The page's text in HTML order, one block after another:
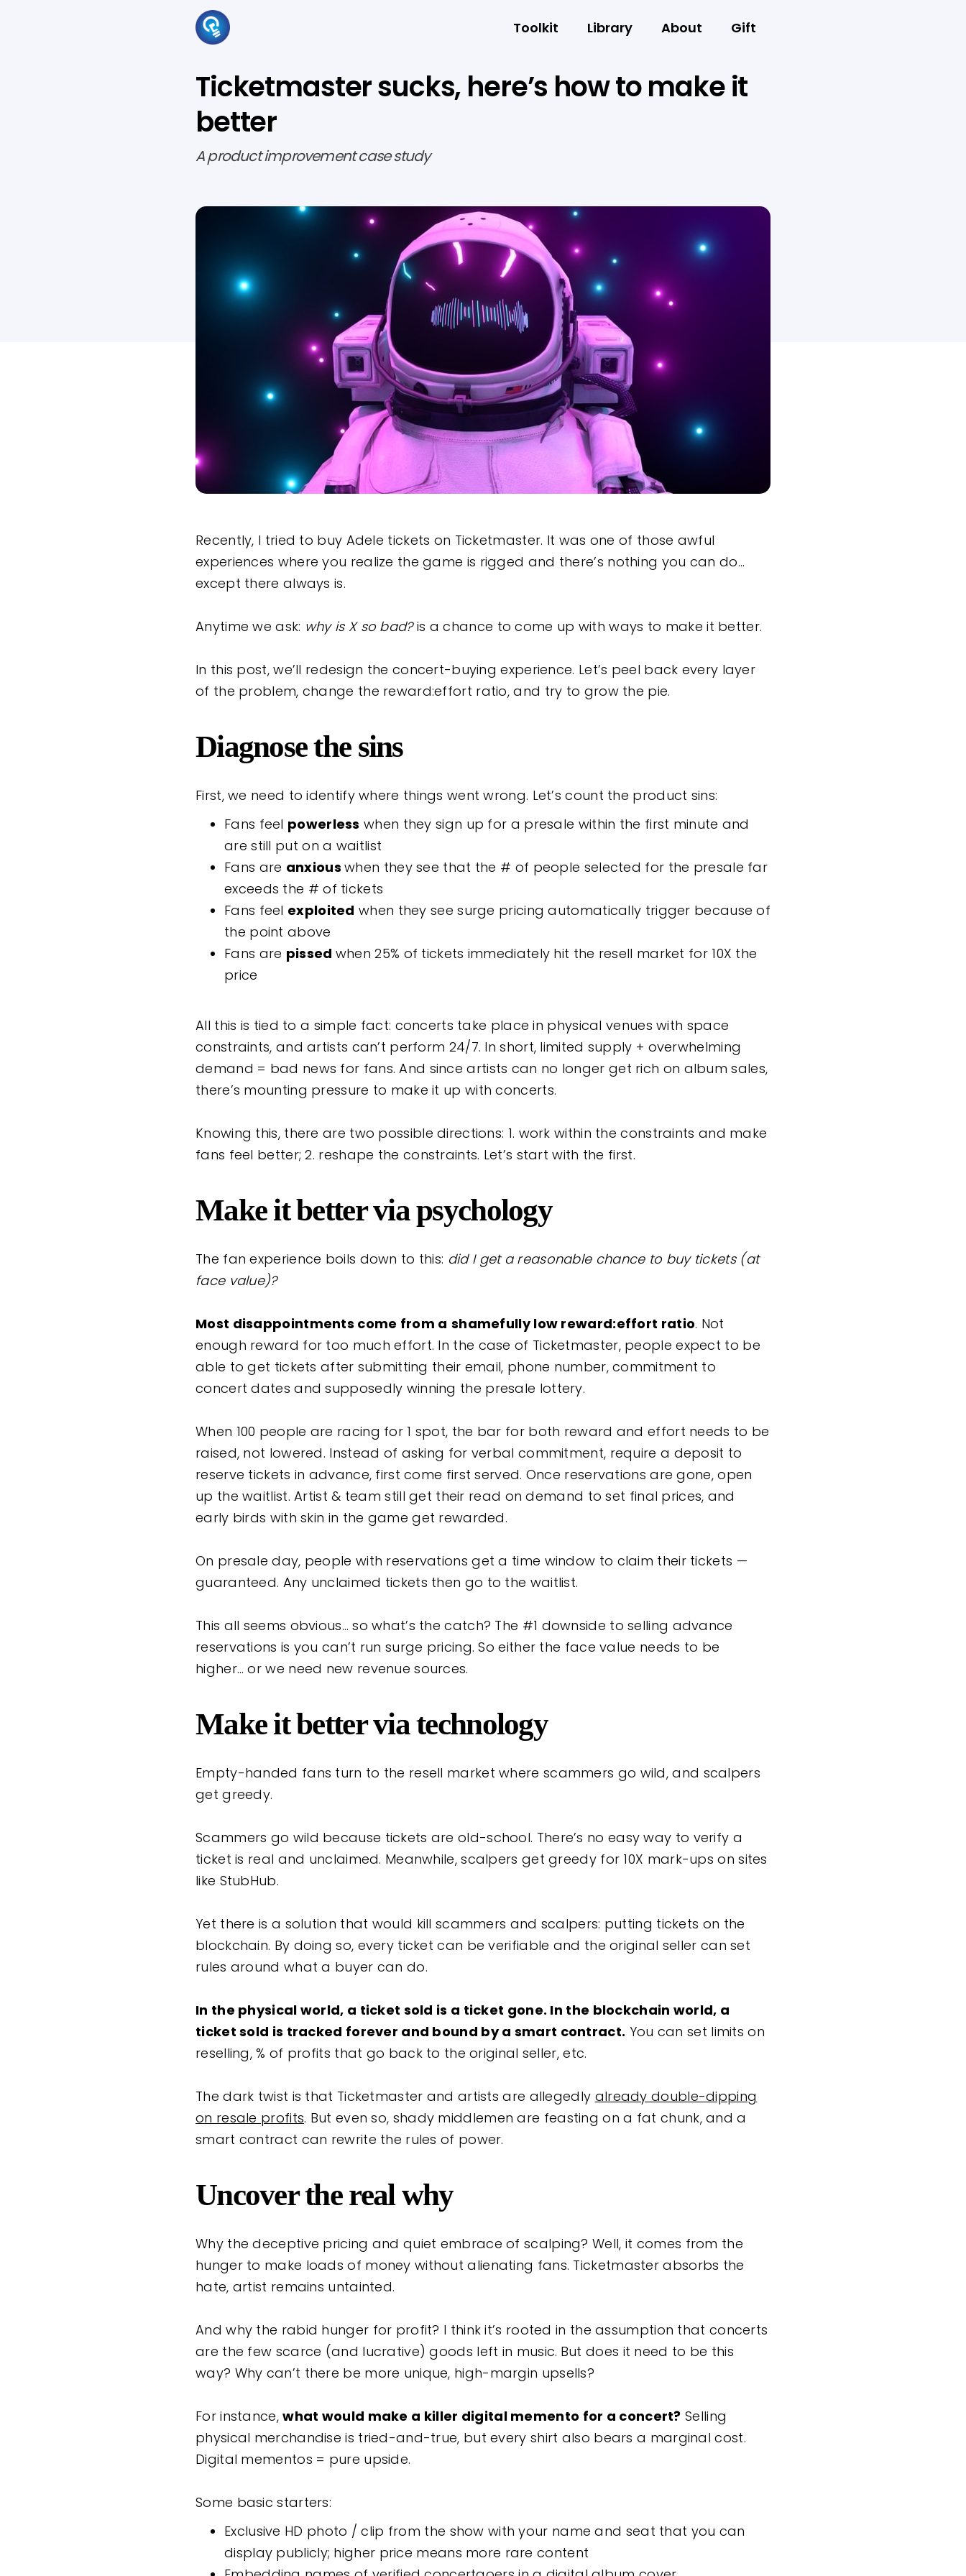
Toolkit Library About Gift
Ticketmaster sucks, here’s how to make it
better
A product improvement case study
Recently, I tried to buy Adele tickets on Ticketmaster. It was one of those awful
experiences where you realize the game is rigged and there’s nothing you can do…
except there always is.
Anytime we ask: why is X so bad?is a chance to come up with ways to make it better.
In this post, we’ll redesign the concert-buying experience. Let’s peel back every layer
of the problem, change the reward:effort ratio, and try to grow the pie.
Diagnose the sins
First, we need to identify where things went wrong. Let’s count the product sins:
Fans feel powerless when they sign up for a presale within the first minute and
are still put on a waitlist
Fans are anxiouswhen they see that the # of people selected for the presale far
exceeds the # of tickets
Fans feel exploited when they see surge pricing automatically trigger because of
the point above
Fans are pissed when 25% of tickets immediately hit the resell market for 10X the
price
All this is tied to a simple fact: concerts take place in physical venues with space
constraints, and artists can’t perform 24/7. In short, limited supply + overwhelming
demand = bad news for fans. And since artists can no longer get rich on album sales,
there’s mounting pressure to make it up with concerts.
Knowing this, there are two possible directions: 1. work within the constraints and make
fans feel better; 2. reshape the constraints. Let’s start with the first.
Make it better via psychology
The fan experience boils down to this: did I get a reasonable chance to buy tickets (at
face value)?
Most disappointments come from a shamefully low reward:effort ratio. Not
enough reward for too much effort. In the case of Ticketmaster, people expect to be
able to get tickets after submitting their email, phone number, commitment to
concert dates and supposedly winning the presale lottery.
When 100 people are racing for 1 spot, the bar for both reward and effort needs to be
raised, not lowered. Instead of asking for verbal commitment, require a deposit to
reserve tickets in advance, first come first served. Once reservations are gone, open
up the waitlist. Artist & team still get their read on demand to set final prices, and
early birds with skin in the game get rewarded.
On presale day, people with reservations get a time window to claim their tickets —
guaranteed. Any unclaimed tickets then go to the waitlist.
This all seems obvious… so what’s the catch? The #1 downside to selling advance
reservations is you can’t run surge pricing. So either the face value needs to be
higher… or we need new revenue sources.
Make it better via technology
Empty-handed fans turn to the resell market where scammers go wild, and scalpers
get greedy.
Scammers go wild because tickets are old-school. There’s no easy way to verify a
ticket is real and unclaimed. Meanwhile, scalpers get greedy for 10X mark-ups on sites
like StubHub.
Yet there is a solution that would kill scammers and scalpers: putting tickets on the
blockchain. By doing so, every ticket can be verifiable and the original seller can set
rules around what a buyer can do.
In the physical world, a ticket sold is a ticket gone. In the blockchain world, a
ticket sold is tracked forever and bound by a smart contract. You can set limits on
reselling, % of profits that go back to the original seller, etc.
The dark twist is that Ticketmaster and artists are allegedly already double-dipping
on resale profits. But even so, shady middlemen are feasting on a fat chunk, and a
smart contract can rewrite the rules of power.
Uncover the real why
Why the deceptive pricing and quiet embrace of scalping? Well, it comes from the
hunger to make loads of money without alienating fans. Ticketmaster absorbs the
hate, artist remains untainted.
And why the rabid hunger for profit? I think it’s rooted in the assumption that concerts
are the few scarce (and lucrative) goods left in music. But does it need to be this
way? Why can’t there be more unique, high-margin upsells?
For instance,what would make a killer digital memento for a concert? Selling
physical merchandise is tried-and-true, but every shirt also bears a marginal cost.
Digital mementos = pure upside.
Some basic starters:
Exclusive HD photo / clip from the show with your name and seat that you can
display publicly; higher price means more rare content